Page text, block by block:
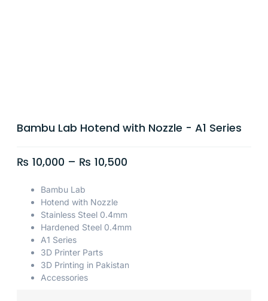
Bambu Lab Hotend with Nozzle - A1 Series
₨ 10,000 – ₨ 10,500
Bambu Lab
Hotend with Nozzle
Stainless Steel 0.4mm
Hardened Steel 0.4mm
A1 Series
3D Printer Parts
3D Printing in Pakistan
Accessories